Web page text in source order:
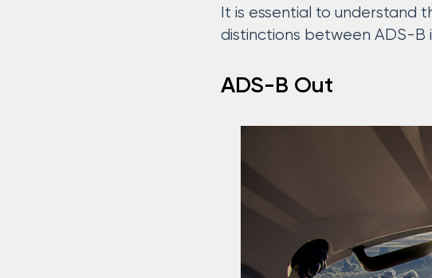
It is essential to understand
distinctions between ADS-B
ADS-B Out